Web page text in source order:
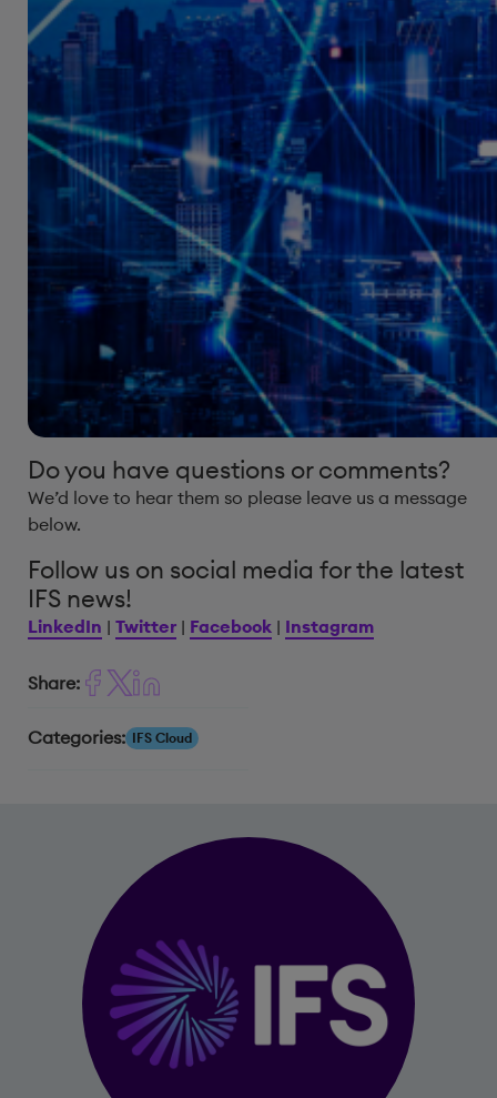
Do you have questions or comments?
We’d love to hear them so please leave us a message
below.
Follow us on social media for the latest
IFS news!
LinkedIn | Twitter | Facebook | Instagram
Share:
Categories: IFS Cloud